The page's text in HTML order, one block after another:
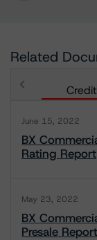
Related
June 15, 2022
BX
Rating Report
May 23, 2022
BX
Presale Report